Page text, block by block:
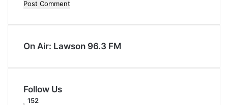
On Air: Lawson 96.3 FM
Follow Us
152